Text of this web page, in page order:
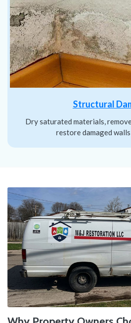
Structural
Dry saturated materials,
restore damaged